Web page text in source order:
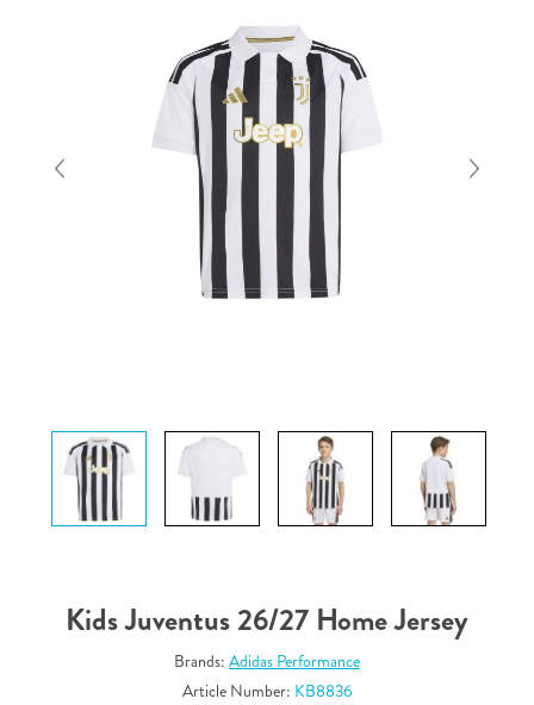
Kids Juventus 26/27 Home Jersey
Brands: Adidas Performance
Article Number: KB8836